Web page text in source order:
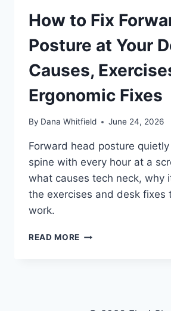
How to Fix
Posture at Your
Causes,
Ergonomic Fixes
By Dana Whitfield June 24, 2026
Forward head posture
spine with every hour at a
what causes tech neck, why
the exercises and desk fixes
work.
READ MORE HOW